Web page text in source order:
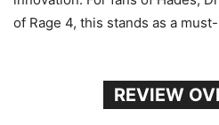
of Rage 4, this stands as a
REVIEW